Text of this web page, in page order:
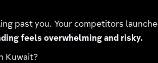
past you. Your competitors
feels overwhelming and risky.
Kuwait?